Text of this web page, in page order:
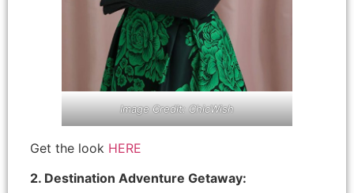
Image Credit: ChicWish
Get the look HERE
2. Destination Adventure Getaway: